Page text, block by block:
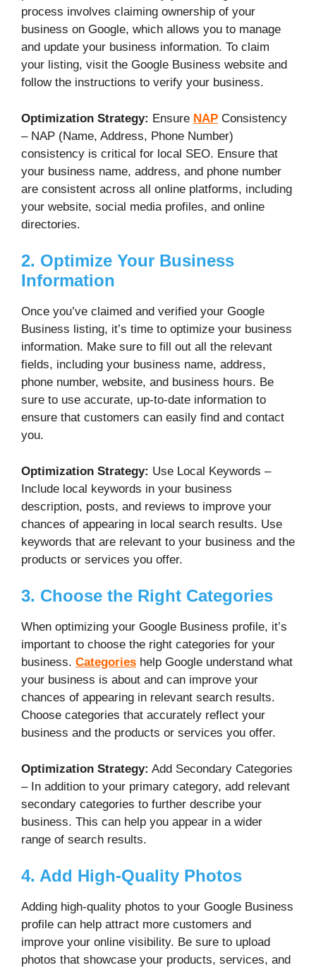
process involves claiming ownership of your
business on Google, which allows you to manage
and update your business information. To claim
your listing, visit the Google Business website and
follow the instructions to verify your business.
Optimization Strategy: Ensure NAP Consistency
– NAP (Name, Address, Phone Number)
consistency is critical for local SEO. Ensure that
your business name, address, and phone number
are consistent across all online platforms, including
your website, social media profiles, and online
directories.
2. Optimize Your Business
Information
Once you’ve claimed and verified your Google
Business listing, it’s time to optimize your business
information. Make sure to fill out all the relevant
fields, including your business name, address,
phone number, website, and business hours. Be
sure to use accurate, up-to-date information to
ensure that customers can easily find and contact
you.
Optimization Strategy: Use Local Keywords –
Include local keywords in your business
description, posts, and reviews to improve your
chances of appearing in local search results. Use
keywords that are relevant to your business and the
products or services you offer.
3. Choose the Right Categories
When optimizing your Google Business profile, it’s
important to choose the right categories for your
business. Categories help Google understand what
your business is about and can improve your
chances of appearing in relevant search results.
Choose categories that accurately reflect your
business and the products or services you offer.
Optimization Strategy: Add Secondary Categories
– In addition to your primary category, add relevant
secondary categories to further describe your
business. This can help you appear in a wider
range of search results.
4. Add High-Quality Photos
Adding high-quality photos to your Google Business
profile can help attract more customers and
improve your online visibility. Be sure to upload
photos that showcase your products, services, and